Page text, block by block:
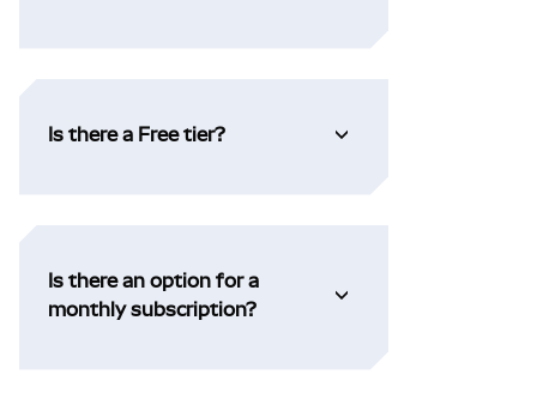
Is there a Free tier?
Is there an option for a
monthly subscription?